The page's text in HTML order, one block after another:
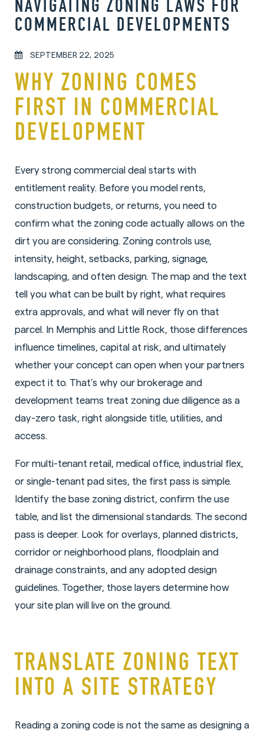
NAVIGATING ZONING LAWS FOR
COMMERCIAL DEVELOPMENTS
SEPTEMBER 22, 2025
WHY ZONING COMES
FIRST IN COMMERCIAL
DEVELOPMENT
Every strong commercial deal starts with
entitlement reality. Before you model rents,
construction budgets, or returns, you need to
confirm what the zoning code actually allows on the
dirt you are considering. Zoning controls use,
intensity, height, setbacks, parking, signage,
landscaping, and often design. The map and the text
tell you what can be built by right, what requires
extra approvals, and what will never fly on that
parcel. In Memphis and Little Rock, those differences
influence timelines, capital at risk, and ultimately
whether your concept can open when your partners
expect it to. That’s why our brokerage and
development teams treat zoning due diligence as a
day-zero task, right alongside title, utilities, and
access.
For multi-tenant retail, medical office, industrial flex,
or single-tenant pad sites, the first pass is simple.
Identify the base zoning district, confirm the use
table, and list the dimensional standards. The second
pass is deeper. Look for overlays, planned districts,
corridor or neighborhood plans, floodplain and
drainage constraints, and any adopted design
guidelines. Together, those layers determine how
your site plan will live on the ground.
TRANSLATE ZONING TEXT
INTO A SITE STRATEGY
Reading a zoning code is not the same as designing a